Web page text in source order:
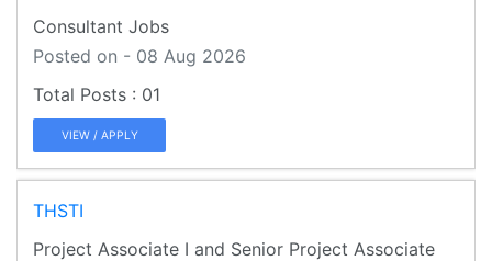
Consultant Jobs
Posted on - 08 Aug 2026
01
VIEW / APPLY
THSTI
Project Associate I and Senior Project Associate